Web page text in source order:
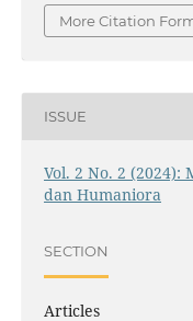
More Citation
ISSUE
Vol. 2 No. 2 (2024):
dan Humaniora
SECTION
Articles